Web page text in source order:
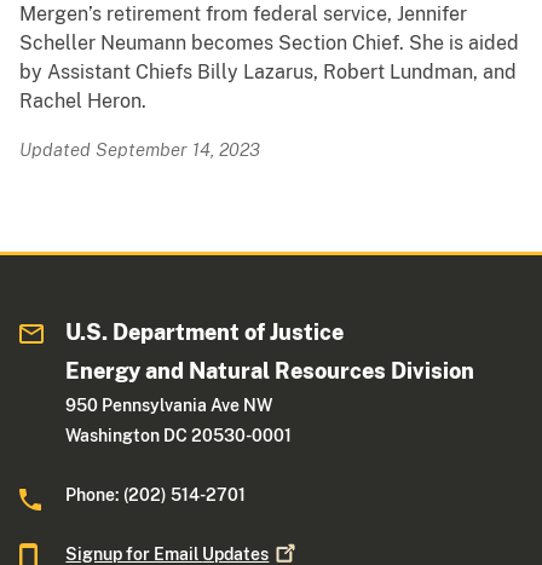
Mergen’s retirement from federal service, Jennifer
Scheller Neumann becomes Section Chief. She is aided
by Assistant Chiefs Billy Lazarus, Robert Lundman, and
Rachel Heron.
Updated September 14, 2023
U.S. Department of Justice
Energy and Natural Resources Division
950 Pennsylvania Ave NW
Washington DC 20530-0001
Phone: (202) 514-2701
Signup for Email Updates